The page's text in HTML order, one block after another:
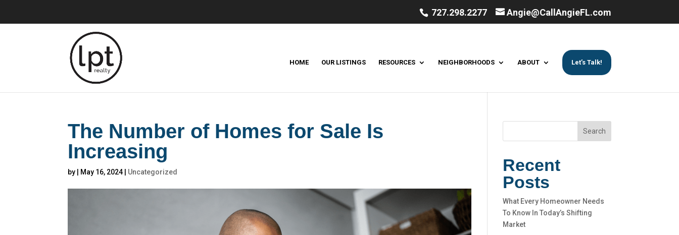
727.298.2277 Angie@CallAngieFL.com
HOME OUR LISTINGS RESOURCES NEIGHBORHOODS ABOUT Let’s Talk!
The Number of Homes for Sale Is
Increasing
by May 16, 2024 Uncategorized
Search
Recent
Posts
What Every Homeowner Needs
To Know In Today’s Shifting
Market